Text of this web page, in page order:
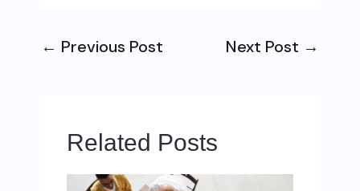
← Previous Post Next Post →
Related Posts